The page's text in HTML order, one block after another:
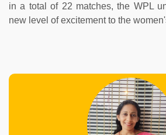
in a total of 22 matches, the WPL
new level of excitement to the